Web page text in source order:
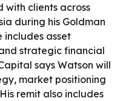
with clients across
during his Goldman
includes asset
strategic financial
says Watson will
market positioning
remit also includes